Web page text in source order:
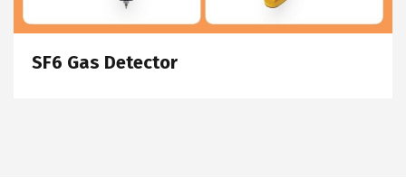
SF6 Gas Detector